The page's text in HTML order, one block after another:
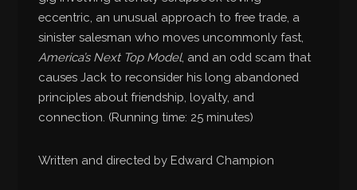
eccentric, an unusual approach to free trade, a
sinister salesman who moves uncommonly fast,
America’s Next Top Model, and an odd scam that
causes Jack to reconsider his long abandoned
principles about friendship, loyalty, and
connection. (Running time: 25 minutes)
Written and directed by Edward Champion